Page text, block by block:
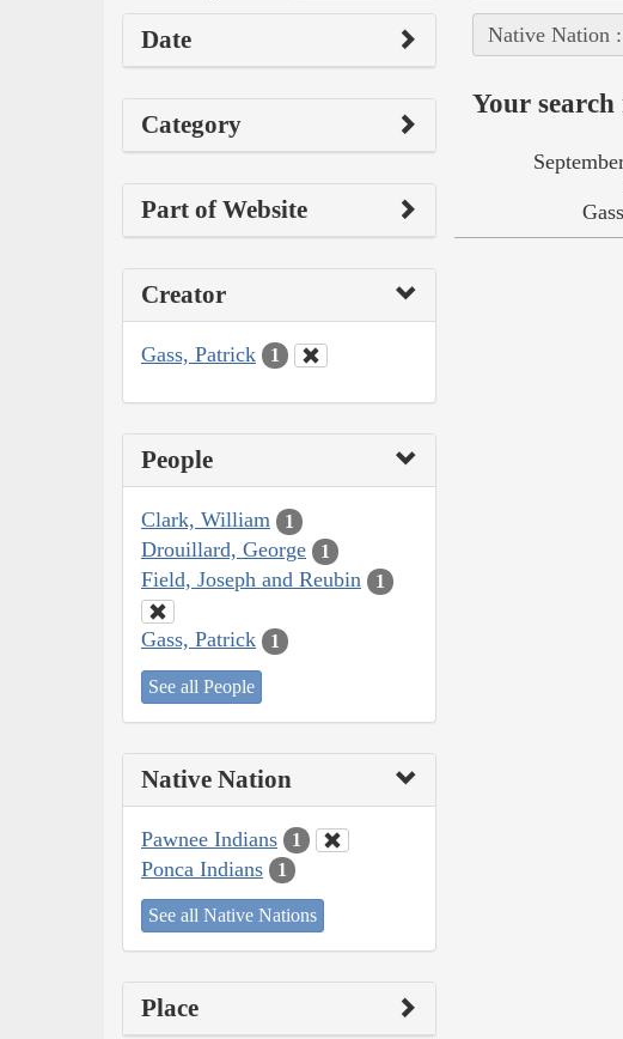
Date
Category
Part of Website
Creator
Gass, Patrick 1
People
Clark, William 1
Drouillard, George 1
Field, Joseph and Reubin 1
Gass, Patrick 1
See all People
Native Nation
Pawnee Indians 1
Ponca Indians 1
See all Native Nations
Place
Native Nation
Your